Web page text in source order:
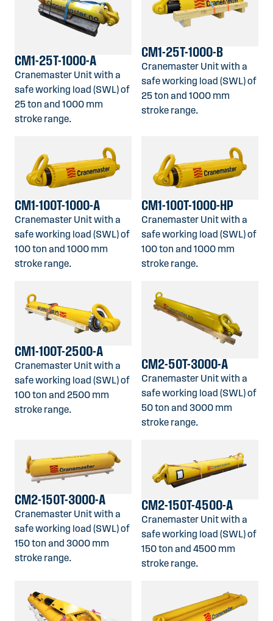
CM1-25T-1000-A
Cranemaster Unit with a
safe working load (SWL) of
25 ton and 1000 mm
stroke range.
CM1-25T-1000-B
Cranemaster Unit with a
safe working load (SWL) of
25 ton and 1000 mm
stroke range.
CM1-100T-1000-A
Cranemaster Unit with a
safe working load (SWL) of
100 ton and 1000 mm
stroke range.
CM1-100T-1000-HP
Cranemaster Unit with a
safe working load (SWL) of
100 ton and 1000 mm
stroke range.
CM1-100T-2500-A
Cranemaster Unit with a
safe working load (SWL) of
100 ton and 2500 mm
stroke range.
CM2-50T-3000-A
Cranemaster Unit with a
safe working load (SWL) of
50 ton and 3000 mm
stroke range.
CM2-150T-3000-A
Cranemaster Unit with a
safe working load (SWL) of
150 ton and 3000 mm
stroke range.
CM2-150T-4500-A
Cranemaster Unit with a
safe working load (SWL) of
150 ton and 4500 mm
stroke range.